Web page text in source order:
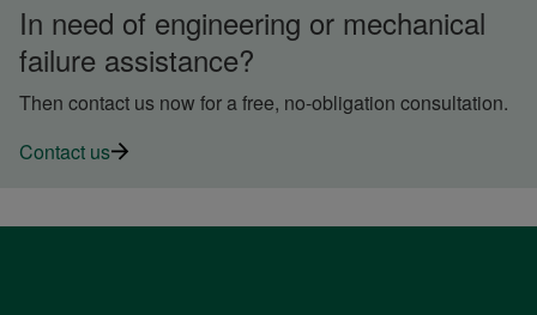
In need of engineering or mechanical
failure assistance?
Then contact us now for a free, no-obligation consultation.
Contact us